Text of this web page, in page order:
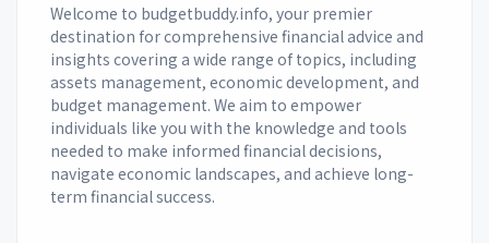
Welcome to budgetbuddy.info, your premier
destination for comprehensive financial advice and
insights covering a wide range of topics, including
assets management, economic development, and
budget management. We aim to empower
individuals like you with the knowledge and tools
needed to make informed financial decisions,
navigate economic landscapes, and achieve long-
term financial success.